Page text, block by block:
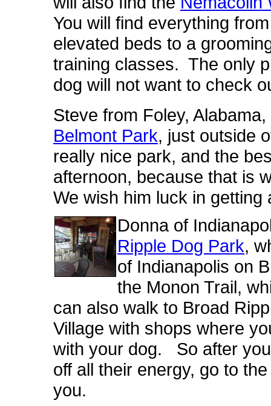
You will find everything
elevated beds to a
training classes. The only
dog will not want to check
Steve from Foley,
Belmont Park, just outside
really nice park, and the
afternoon, because that is
We wish him luck in getting
Donna of
Ripple Dog Park,
of Indianapolis on
the Monon Trail,
can also walk to Broad
Village with shops where
with your dog. So after
off all their energy, go to
you.